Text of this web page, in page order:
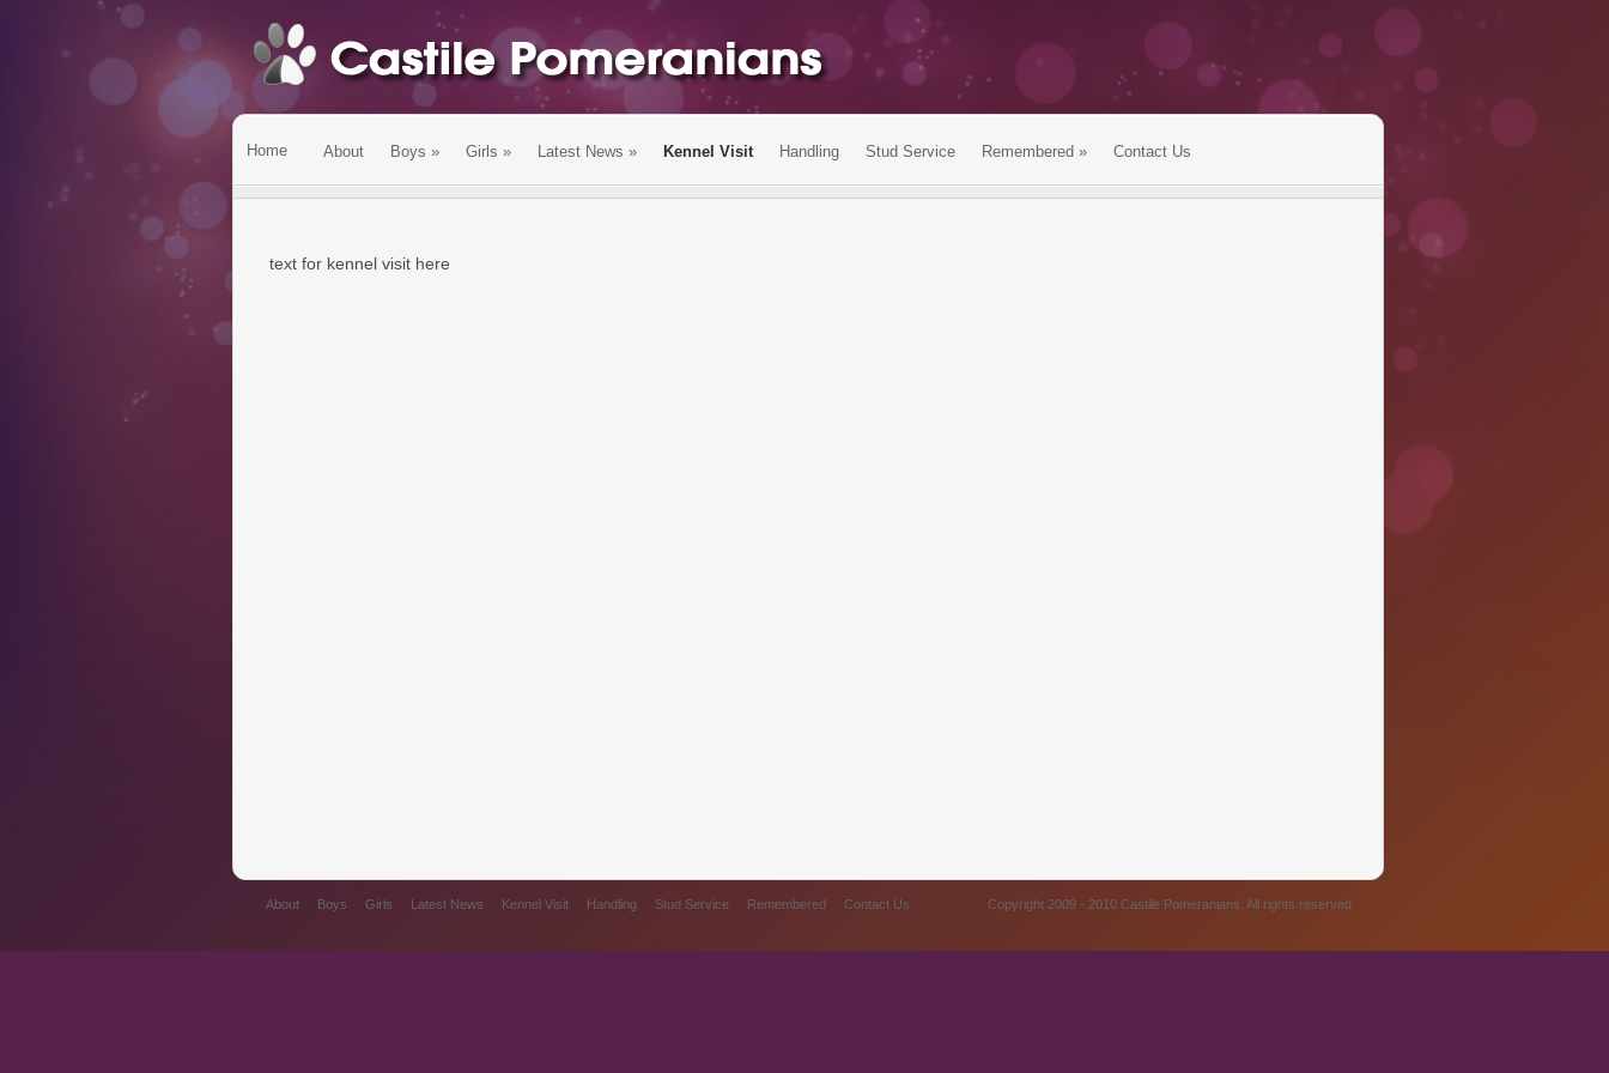
Home About Boys » Girls » Latest News » Kennel Visit Handling Stud Service Remembered » Contact Us
text for kennel visit here
About Boys Girls Latest News Kennel Visit Handling Stud Service Remembered Contact Us Copyright 2009 - 2010 Castile Pomeranians. All rights reserved.